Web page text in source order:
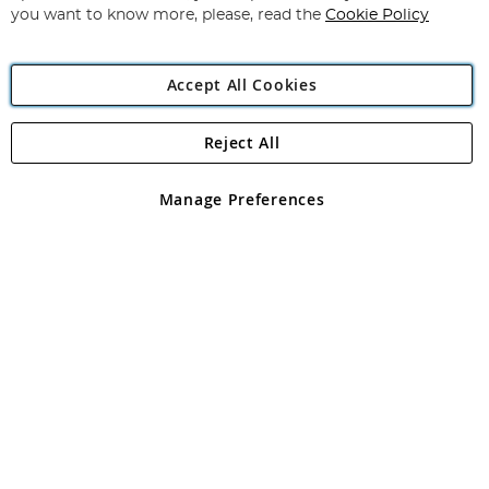
Angling Direct Plc
Angling Direct plc, 2D Wendover Road, Rackheath Industrial
registered in England and Wales No 05151321. VAT No GB 152140945
you want to know more, please, read the Cookie Policy
Accept All Cookies
Manage Preferences
Reject All